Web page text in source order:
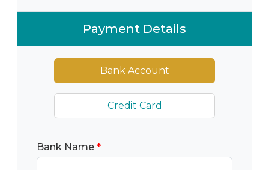
Payment Details
Bank Account
Credit Card
Bank Name *